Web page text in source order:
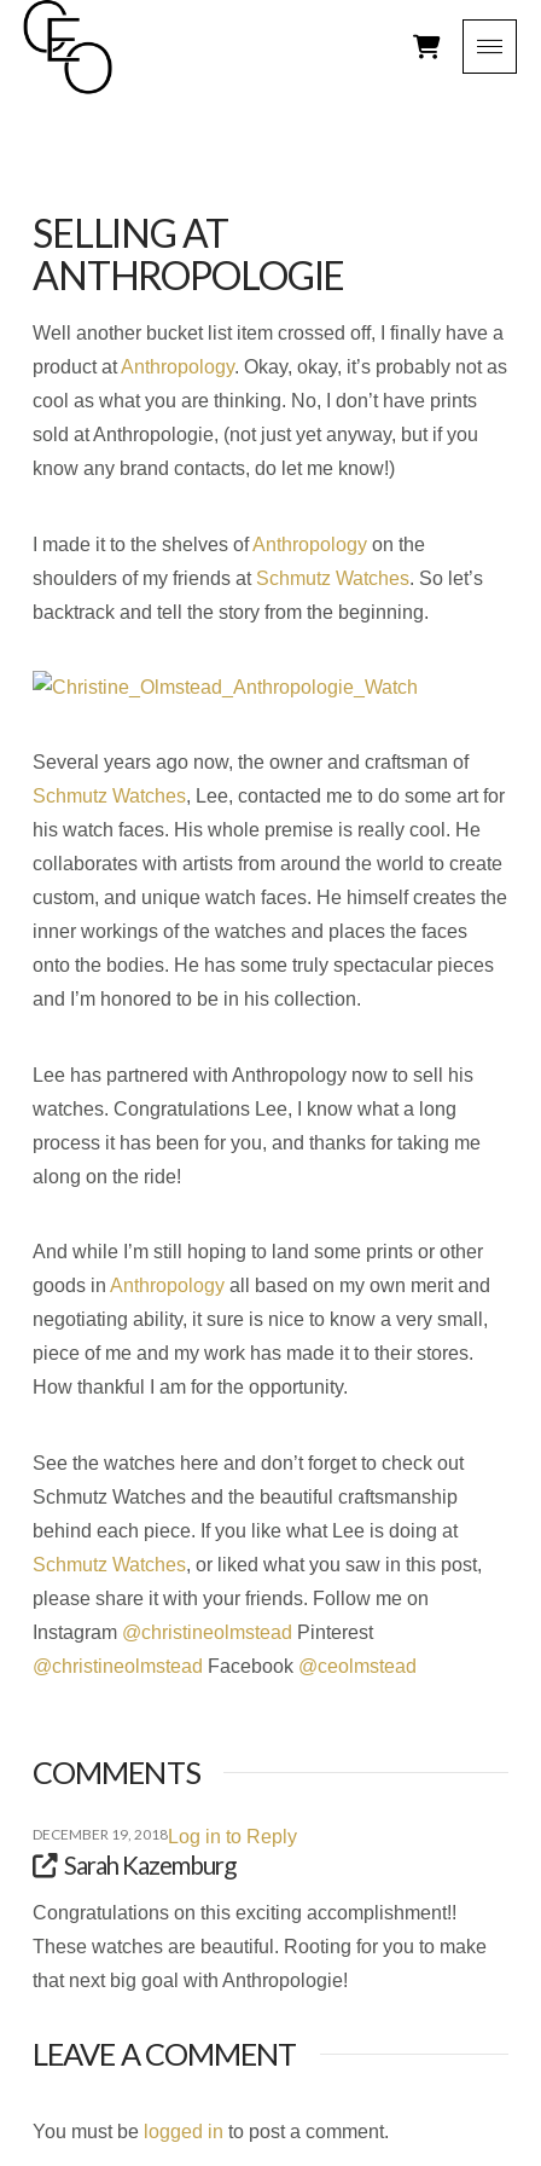
SELLING AT
ANTHROPOLOGIE
Well another bucket list item crossed off, I finally have a
product atAnthropology. Okay, okay, it’s probably not as
cool as what you are thinking. No, I don’t have prints
sold at Anthropologie, (not just yet anyway, but if you
know any brand contacts, do let me know!)
I made it to the shelves ofAnthropologyon the
shoulders of my friends at Schmutz Watches. So let’s
backtrack and tell the story from the beginning.
Several years ago now, the owner and craftsman of
Schmutz Watches, Lee, contacted me to do some art for
his watch faces. His whole premise is really cool. He
collaborates with artists from around the world to create
custom, and unique watch faces. He himself creates the
inner workings of the watches and places the faces
onto the bodies. He has some truly spectacular pieces
and I’m honored to be in his collection.
Lee has partnered with Anthropology now to sell his
watches. Congratulations Lee, I know what a long
process it has been for you, and thanks for taking me
along on the ride!
And while I’m still hoping to land some prints or other
goods in Anthropologyall based on my own merit and
negotiating ability, it sure is nice to know a very small,
piece of me and my work has made it to their stores.
How thankful I am for the opportunity.
See the watches here and don’t forget to check out
Schmutz Watches and the beautiful craftsmanship
behind each piece. If you like what Lee is doing at
Schmutz Watches, or liked what you saw in this post,
please share it with your friends. Follow me on
Instagram@christineolmstead Pinterest
@christineolmstead Facebook @ceolmstead
COMMENTS
DECEMBER 19, 2018Log in to Reply
Sarah Kazemburg
Congratulations on this exciting accomplishment!!
These watches are beautiful. Rooting for you to make
that next big goal with Anthropologie!
LEAVE A COMMENT
You must be logged in to post a comment.